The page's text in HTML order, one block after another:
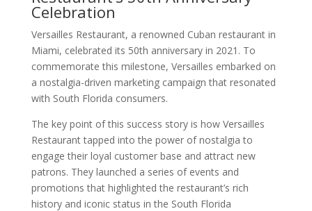
Celebration
Versailles Restaurant, a renowned Cuban restaurant in
Miami, celebrated its 50th anniversary in 2021. To
commemorate this milestone, Versailles embarked on
a nostalgia-driven marketing campaign that resonated
with South Florida consumers.
The key point of this success story is how Versailles
Restaurant tapped into the power of nostalgia to
engage their loyal customer base and attract new
patrons. They launched a series of events and
promotions that highlighted the restaurant’s rich
history and iconic status in the South Florida